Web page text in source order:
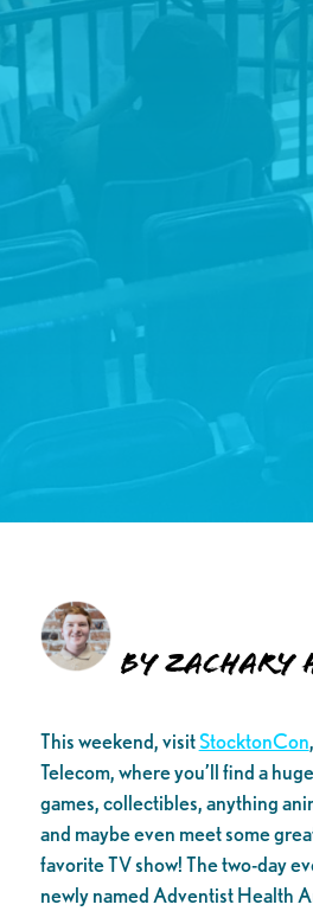
By Zachary
This weekend, visitStocktonCon
Telecom, where you’ll find a
games, collectibles, anything
and maybe even meet some
favorite TV show! The two-day
newly named Adventist Health